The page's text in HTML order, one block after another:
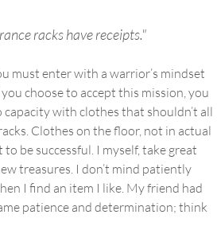
racks have receipts."
must enter with a warrior’s mindset
choose to accept this mission, you
with clothes that shouldn’t all
Clothes on the floor, not in actual
be successful. I myself, take great
treasures. I don’t mind patiently
I find an item I like. My friend had
patience and determination; think